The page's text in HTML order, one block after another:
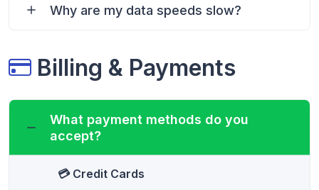
Why are my data speeds slow?
Billing & Payments
What payment methods do you
accept?
💳 Credit Cards